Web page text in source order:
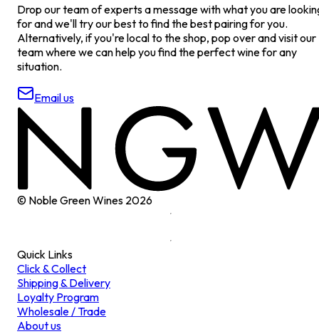
Drop our team of experts a message with what you are
for and we'll try our best to find the best pairing for you.
Alternatively, if you're local to the shop, pop over and visit our
team where we can help you find the perfect wine for any
situation.
Email us
© Noble Green Wines 2026
Quick Links
Click & Collect
Shipping & Delivery
Loyalty Program
Wholesale / Trade
About us